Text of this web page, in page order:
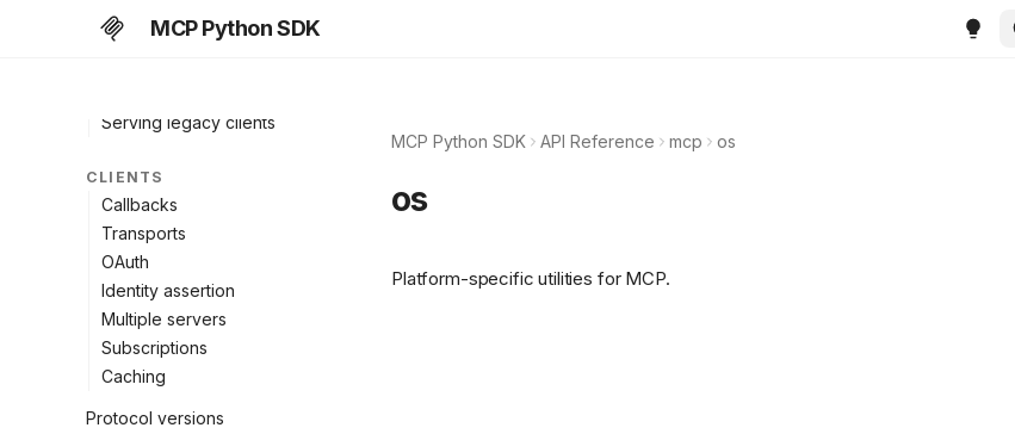
MCP Python SDK
Deploy & scale
Serving legacy clients
CLIENTS
Callbacks
Transports
OAuth
Identity assertion
Multiple servers
Subscriptions
Caching
Protocol versions
MCP Python SDK API Reference mcp os
os
Platform-specific utilities for MCP.